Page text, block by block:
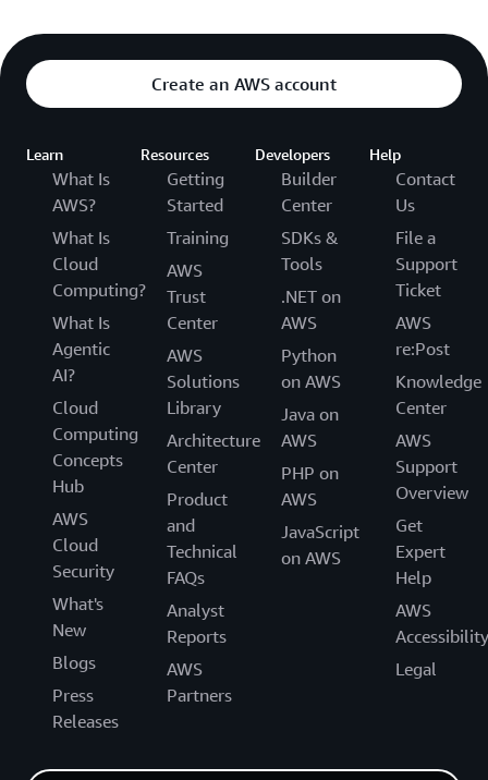
Create an AWS account
Learn
What Is
AWS?
What Is
Cloud
Computing?
What Is
Agentic
AI?
Cloud
Computing
Concepts
Hub
AWS
Cloud
Security
What's
New
Blogs
Press
Releases
Resources
Getting
Started
Training
AWS
Trust
Center
AWS
Solutions
Library
Architecture
Center
Product
and
Technical
FAQs
Analyst
Reports
AWS
Partners
Developers
Builder
Center
SDKs &
Tools
.NET on
AWS
Python
on AWS
Java on
AWS
PHP on
AWS
JavaScript
on AWS
Help
Contact
Us
File a
Support
Ticket
AWS
re:Post
Knowledge
Center
AWS
Support
Overview
Get
Expert
Help
AWS
Accessibility
Legal